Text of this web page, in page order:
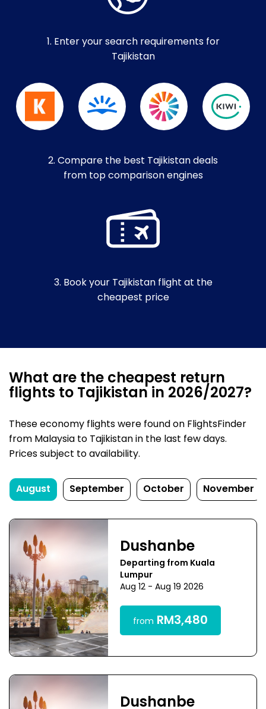
1. Enter your search requirements for
Tajikistan
2. Compare the best Tajikistan deals
from top comparison engines
3. Book your Tajikistan flight at the
cheapest price
What are the cheapest return
flights to Tajikistan in 2026/2027?
These economy flights were found on FlightsFinder
from Malaysia to Tajikistan in the last few days.
Prices subject to availability.
August September October November
Dushanbe
Departing from Kuala
Lumpur
Aug 12 - Aug 19 2026
from RM3,480
Dushanbe